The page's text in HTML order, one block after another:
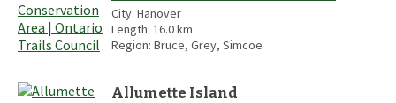
City: Hanover
Length: 16.0km
Region: Bruce, Grey, Simcoe
Allumette Island